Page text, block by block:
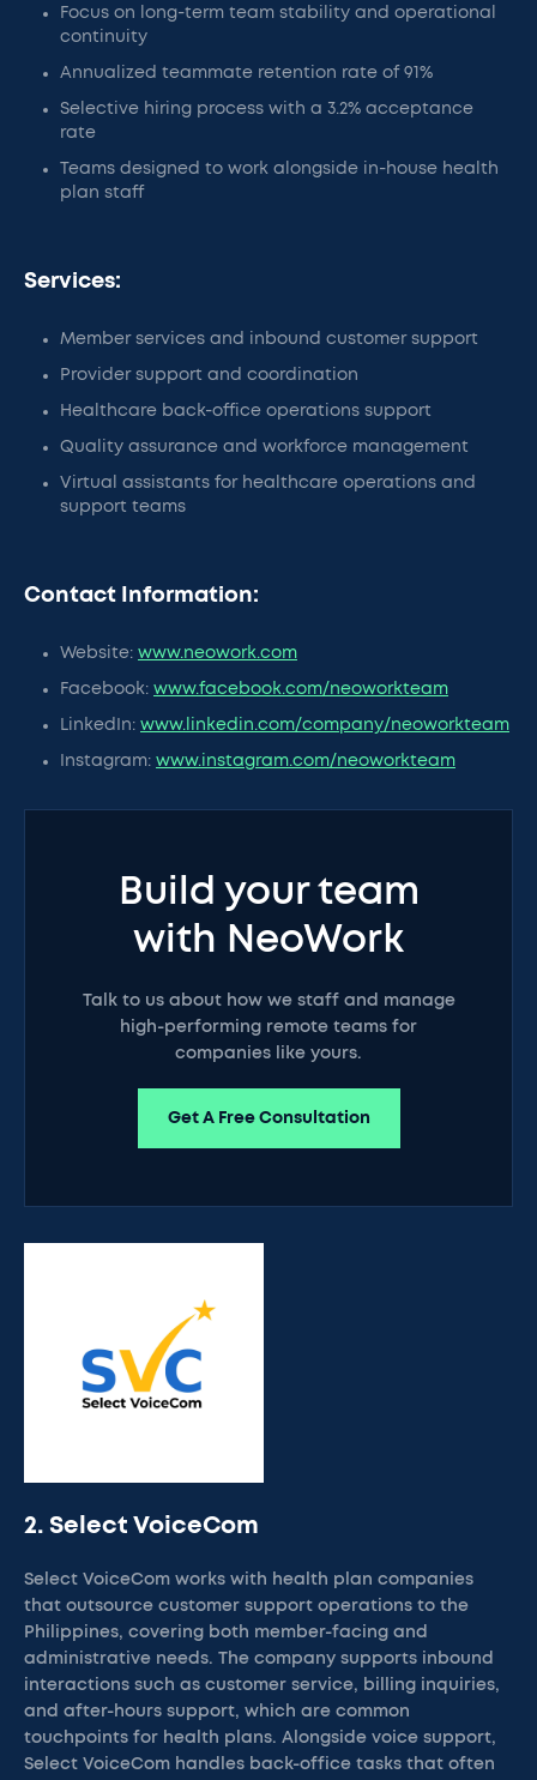
Focus on long-term team stability and operational
continuity
Annualized teammate retention rate of 91%
Selective hiring process with a 3.2% acceptance
rate
Teams designed to work alongside in-house health
plan staff
Services:
Member services and inbound customer support
Provider support and coordination
Healthcare back-office operations support
Quality assurance and workforce management
Virtual assistants for healthcare operations and
support teams
Contact Information:
Website: www.neowork.com
Facebook: www.facebook.com/neoworkteam
LinkedIn: www.linkedin.com/company/neoworkteam
Instagram: www.instagram.com/neoworkteam
Build your team
with NeoWork
Talk to us about how we staff and manage
high-performing remote teams for
companies like yours.
Get A Free Consultation
2. Select VoiceCom
Select VoiceCom works with health plan companies
that outsource customer support operations to the
Philippines, covering both member-facing and
administrative needs. The company supports inbound
interactions such as customer service, billing inquiries,
and after-hours support, which are common
touchpoints for health plans. Alongside voice support,
Select VoiceCom handles back-office tasks that often